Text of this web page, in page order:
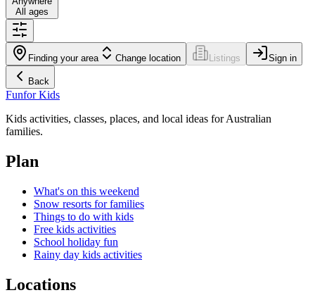
All ages
Finding your area Change location Listings Sign in
Back
Funfor Kids
Kids activities, classes, places, and local ideas for Australian
families.
Plan
What's on this weekend
Snow resorts for families
Things to do with kids
Free kids activities
School holiday fun
Rainy day kids activities
Locations